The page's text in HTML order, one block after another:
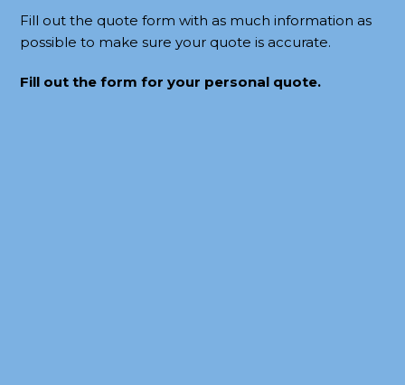
Fill out the quote form with as much information as
possible to make sure your quote is accurate.
Fill out the form for your personal quote.